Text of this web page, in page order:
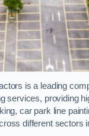
is a leading
services, providing
car park line
different sectors